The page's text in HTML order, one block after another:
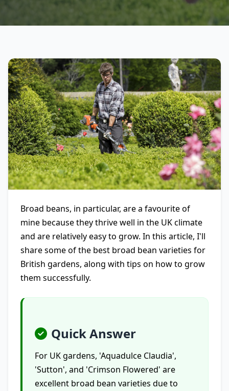
Broad beans, in particular, are a favourite of
mine because they thrive well in the UK climate
and are relatively easy to grow. In this article, I'll
share some of the best broad bean varieties for
British gardens, along with tips on how to grow
them successfully.
Quick Answer
For UK gardens, 'Aquadulce Claudia',
'Sutton', and 'Crimson Flowered' are
excellent broad bean varieties due to